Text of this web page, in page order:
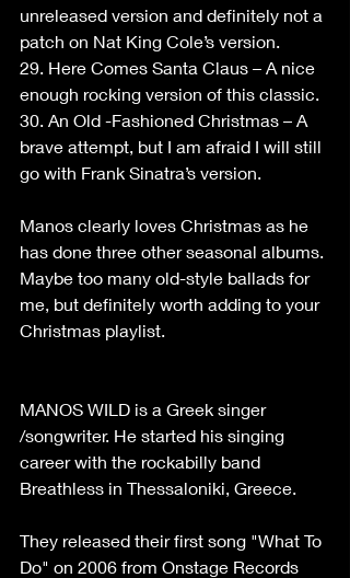
unreleased version and definitely not a
patch on Nat King Cole’s version.
29. Here Comes Santa Claus – A nice
enough rocking version of this classic.
30. An Old -Fashioned Christmas – A
brave attempt, but I am afraid I will still
go with Frank Sinatra’s version.
Manos clearly loves Christmas as he
has done three other seasonal albums.
Maybe too many old-style ballads for
me, but definitely worth adding to your
Christmas playlist.
MANOS WILD is a Greek singer
/songwriter. He started his singing
career with the rockabilly band
Breathless in Thessaloniki, Greece.
They released their first song "What To
Do" on 2006 from Onstage Records